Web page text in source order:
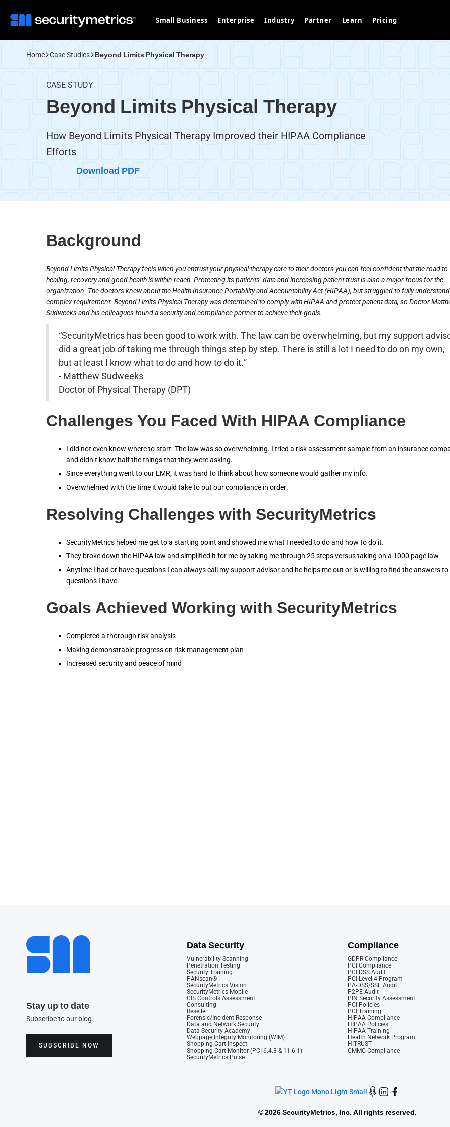
Small Business Enterprise Industry Partner Learn Pricing
Home Case Studies Beyond Limits Physical Therapy
CASE STUDY
Beyond Limits Physical Therapy
How Beyond Limits Physical Therapy Improved their HIPAA Compliance
Efforts
Download PDF
Background
Beyond Limits Physical Therapy feels when you entrust your physical therapy care to their doctors you can feel confident that the road to
healing, recovery and good health is within reach. Protecting its patients’ data and increasing patient trust is also a major focus for the
organization. The doctors knew about the Health Insurance Portability and Accountability Act (HIPAA), but struggled to fully
complex requirement. Beyond Limits Physical Therapy was determined to comply with HIPAA and protect patient data, so Doctor
Sudweeks and his colleagues found a security and compliance partner to achieve their goals.
“SecurityMetrics has been good to work with. The law can be overwhelming, but my support
did a great job of taking me through things step by step. There is still a lot I need to do on my own,
but at least I know what to do and how to do it.”
- Matthew Sudweeks
Doctor of Physical Therapy (DPT)
Challenges You Faced With HIPAA Compliance
I did not even know where to start. The law was so overwhelming. I tried a risk assessment sample from an insurance
and didn’t know half the things that they were asking.
Since everything went to our EMR, it was hard to think about how someone would gather my info.
Overwhelmed with the time it would take to put our compliance in order.
Resolving Challenges with SecurityMetrics
SecurityMetrics helped me get to a starting point and showed me what I needed to do and how to do it.
They broke down the HIPAA law and simplified it for me by taking me through 25 steps versus taking on a 1000 page law
Anytime I had or have questions I can always call my support advisor and he helps me out or is willing to find the answers to
questions I have.
Goals Achieved Working with SecurityMetrics
Completed a thorough risk analysis
Making demonstrable progress on risk management plan
Increased security and peace of mind
Stay up to date
Subscribe to our blog.
SUBSCRIBE NOW
Data Security
Vulnerability Scanning
Penetration Testing
Security Training
PANscan®
SecurityMetrics Vision
SecurityMetrics Mobile
CIS Controls Assessment
Consulting
Reseller
Forensic/Incident Response
Data and Network Security
Data Security Academy
Webpage Integrity Monitoring (WIM)
Shopping Cart Inspect
Shopping Cart Monitor (PCI 6.4.3 & 11.6.1)
SecurityMetrics Pulse
Compliance
GDPR Compliance
PCI Compliance
PCI DSS Audit
PCI Level 4 Program
PA-DSS/SSF Audit
P2PE Audit
PIN Security Assessment
PCI Policies
PCI Training
HIPAA Compliance
HIPAA Policies
HIPAA Training
Health Network Program
HITRUST
CMMC Compliance
©2026 SecurityMetrics, Inc. All rights reserved.